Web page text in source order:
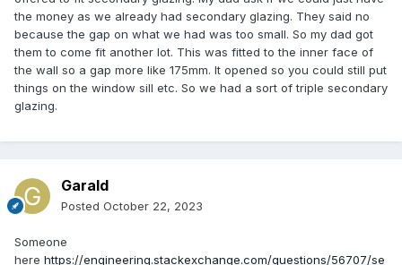
the money as we already had secondary glazing. They said no
because the gap on what we had was too small. So my dad got
them to come fit another lot. This was fitted to the inner face of
the wall so a gap more like 175mm. It opened so you could still put
things on the window sill etc. So we had a sort of triple secondary
glazing.
Garald
Posted October 22, 2023
Someone
here https://engineering.stackexchange.com/questions/56707/se